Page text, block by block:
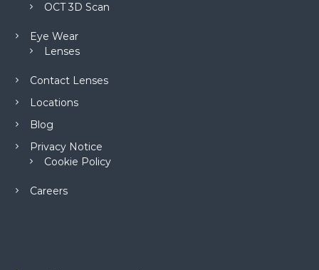
OCT 3D Scan
Eye Wear
Lenses
Contact Lenses
Locations
Blog
Privacy Notice
Cookie Policy
Careers